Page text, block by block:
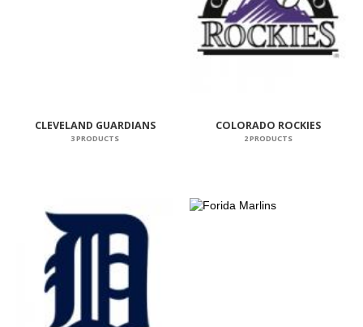
CLEVELAND GUARDIANS
3 PRODUCTS
COLORADO ROCKIES
2 PRODUCTS